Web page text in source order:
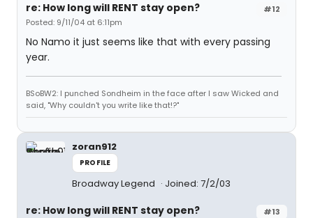
#12
re: How long will RENT stay open?
Posted: 9/11/04 at 6:11pm
No Namo it just seems like that with every passing
year.
BSoBW2: I punched Sondheim in the face after I saw Wicked and
said, "Why couldn't you write like that!?"
zoran912
PROFILE
Broadway Legend Joined: 7/2/03
#13
re: How long will RENT stay open?